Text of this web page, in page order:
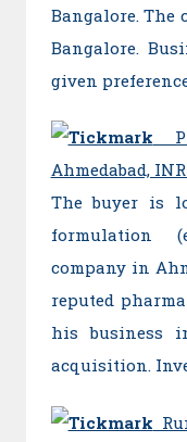
Bangalore. The
Bangalore.
given
Ahmedabad, INR
The buyer is
formulation
company in
reputed
his business
acquisition.